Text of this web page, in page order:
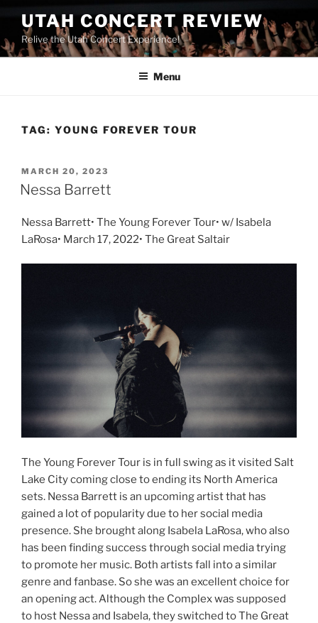
UTAH CONCERT REVIEW
Relive the Utah Concert Experience!
Menu
TAG: YOUNG FOREVER TOUR
MARCH 20, 2023
Nessa Barrett
Nessa Barrett• The Young Forever Tour• w/ Isabela
LaRosa• March 17, 2022• The Great Saltair
The Young Forever Tour is in full swing as it visited Salt
Lake City coming close to ending its North America
sets. Nessa Barrett is an upcoming artist that has
gained a lot of popularity due to her social media
presence. She brought along Isabela LaRosa, who also
has been finding success through social media trying
to promote her music. Both artists fall into a similar
genre and fanbase. So she was an excellent choice for
an opening act. Although the Complex was supposed
to host Nessa and Isabela, they switched to The Great